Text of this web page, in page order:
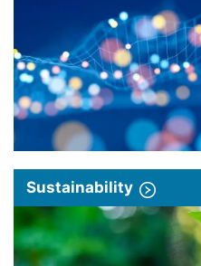
Sustainability